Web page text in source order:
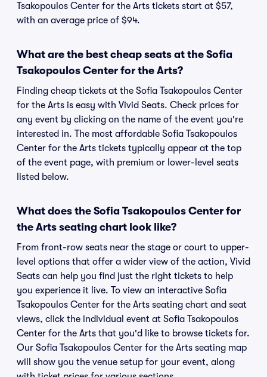
Tsakopoulos Center for the Arts tickets start at $57,
with an average price of $94.
What are the best cheap seats at the Sofia
Tsakopoulos Center for the Arts?
Finding cheap tickets at the Sofia Tsakopoulos Center
for the Arts is easy with Vivid Seats. Check prices for
any event by clicking on the name of the event you're
interested in. The most affordable Sofia Tsakopoulos
Center for the Arts tickets typically appear at the top
of the event page, with premium or lower-level seats
listed below.
What does the Sofia Tsakopoulos Center for
the Arts seating chart look like?
From front-row seats near the stage or court to upper-
level options that offer a wider view of the action, Vivid
Seats can help you find just the right tickets to help
you experience it live. To view an interactive Sofia
Tsakopoulos Center for the Arts seating chart and seat
views, click the individual event at Sofia Tsakopoulos
Center for the Arts that you'd like to browse tickets for.
Our Sofia Tsakopoulos Center for the Arts seating map
will show you the venue setup for your event, along